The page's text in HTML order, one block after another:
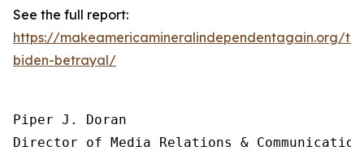
See the full report:
https://makeamericamineralindependentagain.org/
biden-betrayal/
Piper J. Doran
Director of Media Relations &